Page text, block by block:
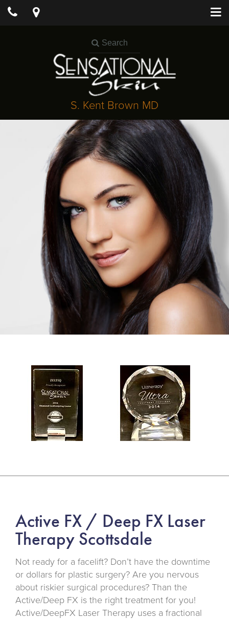
S. Kent Brown MD
Active FX / Deep FX Laser
Therapy Scottsdale
Not ready for a facelift? Don’t have the downtime
or dollars for plastic surgery? Are you nervous
about riskier surgical procedures? Than the
Active/Deep FX is the right treatment for you!
Active/DeepFX Laser Therapy uses a fractional